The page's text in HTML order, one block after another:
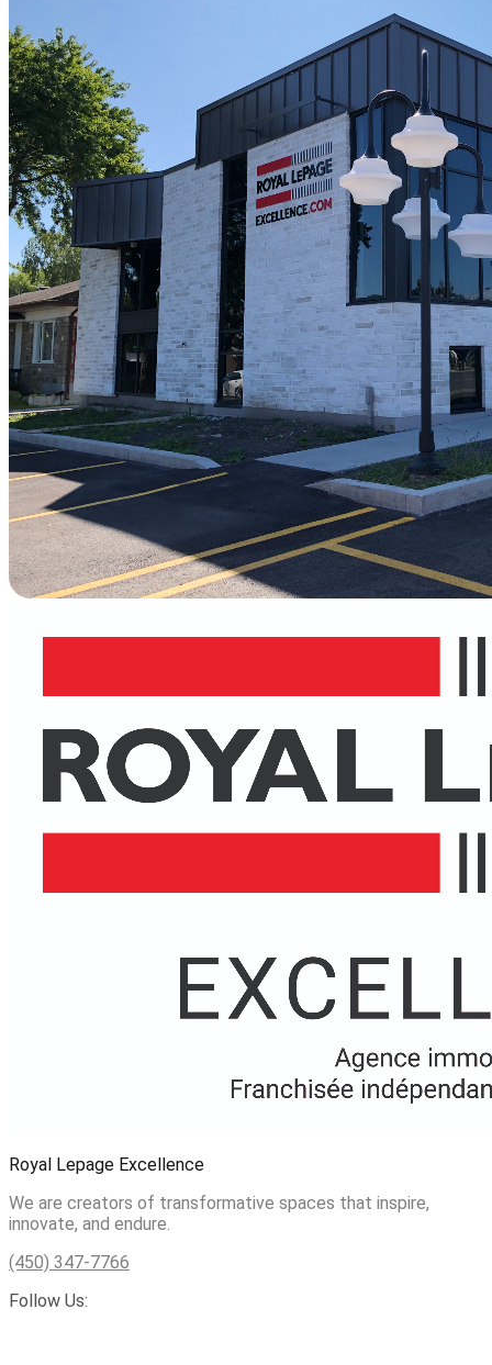
Royal Lepage Excellence
We are creators of transformative spaces that inspire,
innovate, and endure.
(450) 347-7766
Follow Us: